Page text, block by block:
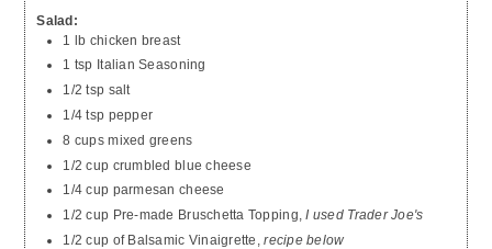
Salad:
1 lb chicken breast
1 tsp Italian Seasoning
1/2 tsp salt
1/4 tsp pepper
8 cups mixed greens
1/2 cup crumbled blue cheese
1/4 cup parmesan cheese
1/2 cup Pre-made Bruschetta Topping,I used Trader Joe's
1/2 cup of Balsamic Vinaigrette,recipe below